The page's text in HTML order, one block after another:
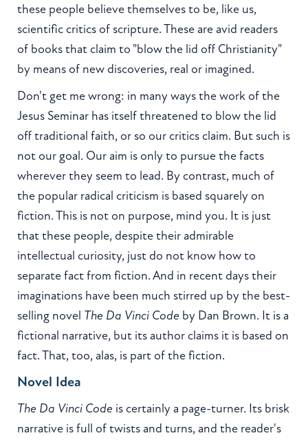
these people believe themselves to be, like us,
scientific critics of scripture. These are avid readers
of books that claim to "blow the lid off Christianity"
by means of new discoveries, real or imagined.
Don't get me wrong: in many ways the work of the
Jesus Seminar has itself threatened to blow the lid
off traditional faith, or so our critics claim. But such is
not our goal. Our aim is only to pursue the facts
wherever they seem to lead. By contrast, much of
the popular radical criticism is based squarely on
fiction. This is not on purpose, mind you. It is just
that these people, despite their admirable
intellectual curiosity, just do not know how to
separate fact from fiction. And in recent days their
imaginations have been much stirred up by the best-
selling novel The Da Vinci Code by Dan Brown. It is a
fictional narrative, but its author claims it is based on
fact. That, too, alas, is part of the fiction.
Novel Idea
The Da Vinci Code is certainly a page-turner. Its brisk
narrative is full of twists and turns, and the reader's